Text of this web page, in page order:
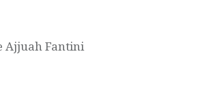
Ajjuah Fantini